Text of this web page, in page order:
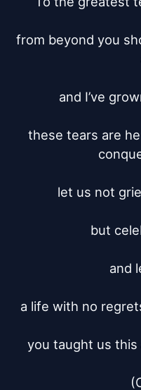
from beyond you
and I’ve
these tears are
let us not
but
and
a life with no
you taught us